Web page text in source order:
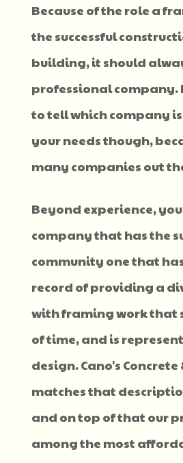
Because of the role a
the successful
building, it should
professional company.
to tell which company
your needs though,
many companies out
Beyond experience,
company that has the
community one that
record of providing a
with framing work that
of time, and is
design. Cano's
matches that
and on top of that our
among the most